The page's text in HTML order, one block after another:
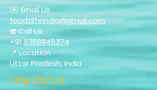
✉️ Email Us
foodzlifeindia@gmail.com
☎️ Call Us
+918368845374
📍 Location
Uttar Pradesh, India
FOLLOW US